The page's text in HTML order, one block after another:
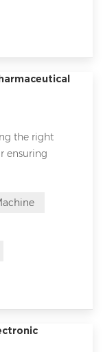
the right
ensuring
from
the
image. How
need...